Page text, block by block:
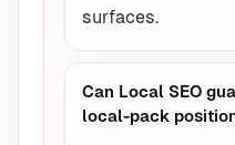
surfaces.
Can Local SEO
local-pack